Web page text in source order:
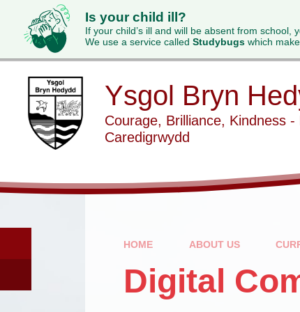
Is your child ill?
If your child’s ill and will be absent from school,
We use a service called Studybugs which
Ysgol Bryn
Courage, Brilliance, Kindness
Caredigrwydd
HOME ABOUT US
Digital